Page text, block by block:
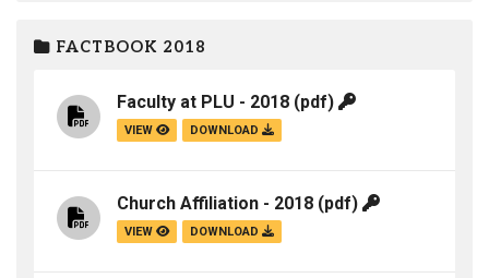
FACTBOOK 2018
Faculty at PLU - 2018 (pdf)
VIEW DOWNLOAD
Church Affiliation - 2018 (pdf)
VIEW DOWNLOAD